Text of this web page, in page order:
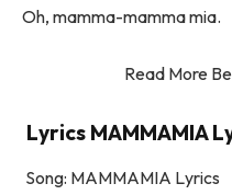
Oh, mamma-mamma mia.
Read More
Lyrics MAMMAMIA
Song: MAMMAMIA Lyrics